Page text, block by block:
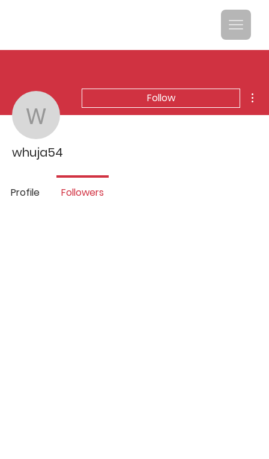
whuja54
Follow
whuja54
Profile Followers